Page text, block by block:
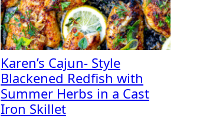
Karen’s Cajun- Style
Blackened Redfish with
Summer Herbs in a Cast
Iron Skillet